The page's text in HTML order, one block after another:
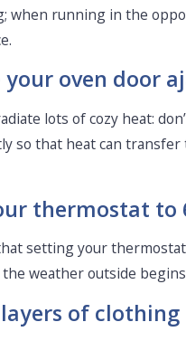
when running in the
your oven door
lots of cozy heat:
so that heat can transfer
thermostat to
setting your
weather outside
of